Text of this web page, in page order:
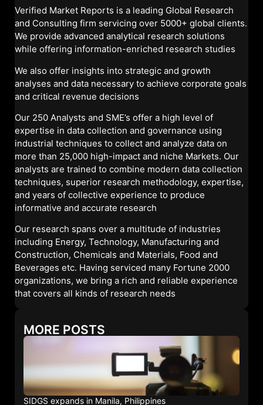
Verified Market Reports is a leading Global Research
and Consulting firm servicing over 5000+ global clients.
We provide advanced analytical research solutions
while offering information-enriched research studies
We also offer insights into strategic and growth
analyses and data necessary to achieve corporate goals
and critical revenue decisions
Our 250 Analysts and SME’s offer a high level of
expertise in data collection and governance using
industrial techniques to collect and analyze data on
more than 25,000 high-impact and niche Markets. Our
analysts are trained to combine modern data collection
techniques, superior research methodology, expertise,
and years of collective experience to produce
informative and accurate research
Our research spans over a multitude of industries
including Energy, Technology, Manufacturing and
Construction, Chemicals and Materials, Food and
Beverages etc. Having serviced many Fortune 2000
organizations, we bring a rich and reliable experience
that covers all kinds of research needs
MORE POSTS
SIDGS expands in Manila, Philippines